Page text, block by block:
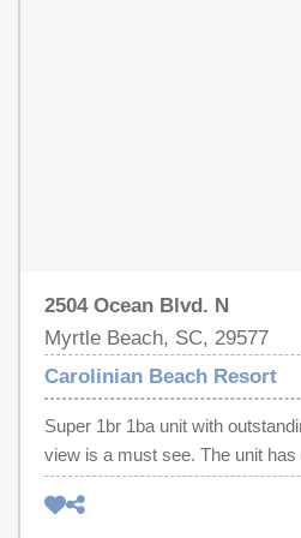
2504 Ocean Blvd. N
Myrtle Beach, SC, 29577
Carolinian Beach Resort
Super 1br 1ba unit with
view is a must see. The unit has
Cabinet Doors, and the A/C
is ready for your beach